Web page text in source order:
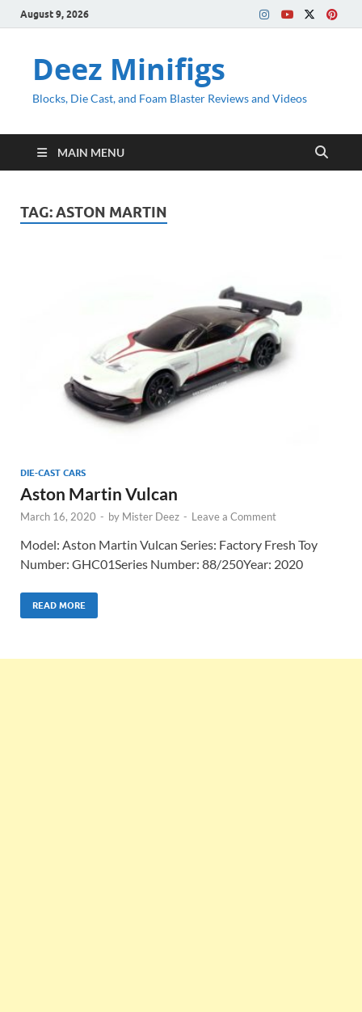
August 9, 2026
Deez Minifigs
Blocks, Die Cast, and Foam Blaster Reviews and Videos
MAIN MENU
TAG:ASTON MARTIN
DIE-CAST CARS
Aston Martin Vulcan
March 16, 2020 - by Mister Deez - Leave a Comment
Model: Aston Martin Vulcan Series: Factory Fresh Toy
Number: GHC01Series Number: 88/250Year: 2020
READ MORE